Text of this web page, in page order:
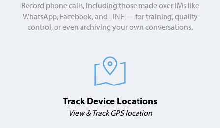
Record phone calls, including those made over IMs like
WhatsApp, Facebook, and LINE — for training, quality
control, or even archiving your own conversations.
Track Device Locations
View & Track GPS location